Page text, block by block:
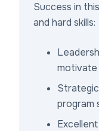
Success in
and hard skills:
motivate
program